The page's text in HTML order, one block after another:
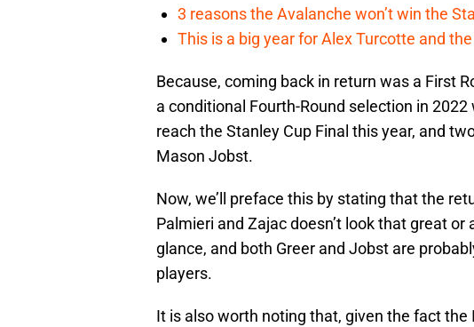
3 reasons the Avalanche won’t win the
This is a big year for Alex Turcotte and
Because, coming back in return was a First
a conditional Fourth-Round selection in
reach the Stanley Cup Final this year, and
Mason Jobst.
Now, we’ll preface this by stating that the
Palmieri and Zajac doesn’t look that great
glance, and both Greer and Jobst are
players.
It is also worth noting that, given the fact